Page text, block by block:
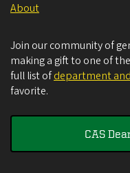
About
Join our community of
making a gift to one of
full list ofdepartment
favorite.
CAS